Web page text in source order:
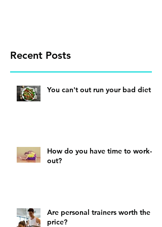
Recent Posts
You can't out run your bad diet
How do you have time to work-
out?
Are personal trainers worth the
price?